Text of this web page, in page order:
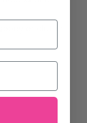
or clutch